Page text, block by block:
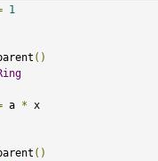
1
()
a * x
()